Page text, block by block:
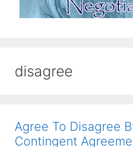
disagree
Agree To Disagree
Contingent